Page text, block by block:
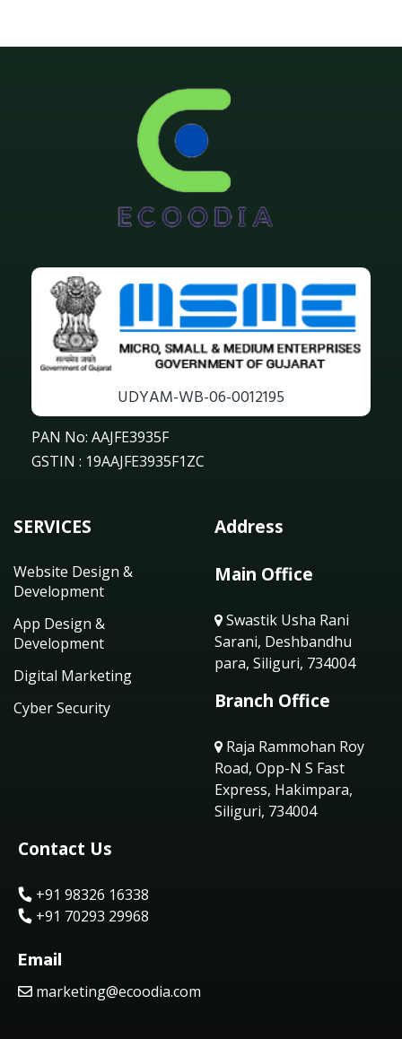
UDYAM-WB-06-0012195
PAN No: AAJFE3935F
GSTIN : 19AAJFE3935F1ZC
SERVICES
Website Design &
Development
App Design &
Development
Digital Marketing
Cyber Security
Address
Main Office
Swastik Usha Rani
Sarani, Deshbandhu
para, Siliguri, 734004
Branch Office
Raja Rammohan Roy
Road, Opp-N S Fast
Express, Hakimpara,
Siliguri, 734004
Contact Us
+91 98326 16338
+91 70293 29968
Email
marketing@ecoodia.com